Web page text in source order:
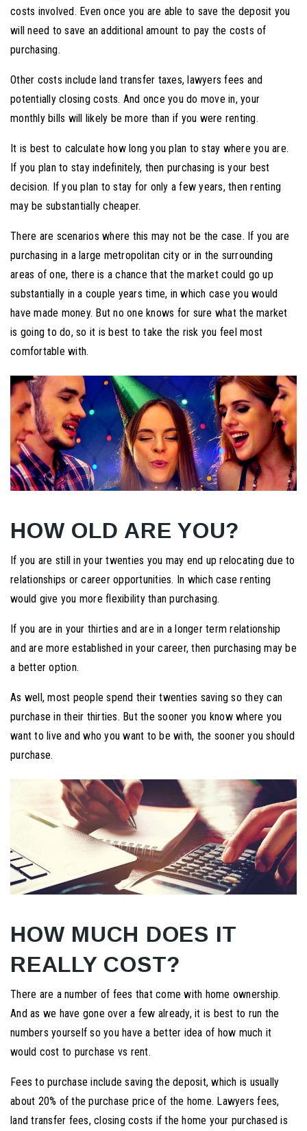
costs involved. Even once you are able to save the deposit you
will need to save an additional amount to pay the costs of
purchasing.
Other costs include land transfer taxes, lawyers fees and
potentially closing costs. And once you do move in, your
monthly bills will likely be more than if you were renting.
It is best to calculate how long you plan to stay where you are.
If you plan to stay indefinitely, then purchasing is your best
decision. If you plan to stay for only a few years, then renting
may be substantially cheaper.
There are scenarios where this may not be the case. If you are
purchasing in a large metropolitan city or in the surrounding
areas of one, there is a chance that the market could go up
substantially in a couple years time, in which case you would
have made money. But no one knows for sure what the market
is going to do, so it is best to take the risk you feel most
comfortable with.
HOW OLD ARE YOU?
If you are still in your twenties you may end up relocating due to
relationships or career opportunities. In which case renting
would give you more flexibility than purchasing.
If you are in your thirties and are in a longer term relationship
and are more established in your career, then purchasing may be
a better option.
As well, most people spend their twenties saving so they can
purchase in their thirties. But the sooner you know where you
want to live and who you want to be with, the sooner you should
purchase.
HOW MUCH DOES IT
REALLY COST?
There are a number of fees that come with home ownership.
And as we have gone over a few already, it is best to run the
numbers yourself so you have a better idea of how much it
would cost to purchase vs rent.
Fees to purchase include saving the deposit, which is usually
about 20% of the purchase price of the home. Lawyers fees,
land transfer fees, closing costs if the home your purchased is